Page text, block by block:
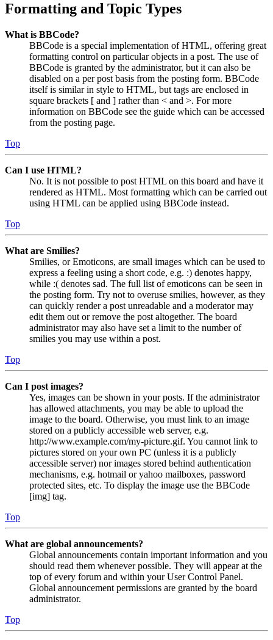
Formatting and Topic Types
What is BBCode?
BBCode is a special implementation of HTML, offering great
formatting control on particular objects in a post. The use of
BBCode is granted by the administrator, but it can also be
disabled on a per post basis from the posting form. BBCode
itself is similar in style to HTML, but tags are enclosed in
square brackets [ and ] rather than < and >. For more
information on BBCode see the guide which can be accessed
from the posting page.
Top
Can I use HTML?
No. It is not possible to post HTML on this board and have it
rendered as HTML. Most formatting which can be carried out
using HTML can be applied using BBCode instead.
Top
What are Smilies?
Smilies, or Emoticons, are small images which can be used to
express a feeling using a short code, e.g. :) denotes happy,
while :( denotes sad. The full list of emoticons can be seen in
the posting form. Try not to overuse smilies, however, as they
can quickly render a post unreadable and a moderator may
edit them out or remove the post altogether. The board
administrator may also have set a limit to the number of
smilies you may use within a post.
Top
Can I post images?
Yes, images can be shown in your posts. If the administrator
has allowed attachments, you may be able to upload the
image to the board. Otherwise, you must link to an image
stored on a publicly accessible web server, e.g.
http://www.example.com/my-picture.gif. You cannot link to
pictures stored on your own PC (unless it is a publicly
accessible server) nor images stored behind authentication
mechanisms, e.g. hotmail or yahoo mailboxes, password
protected sites, etc. To display the image use the BBCode
[img] tag.
Top
What are global announcements?
Global announcements contain important information and you
should read them whenever possible. They will appear at the
top of every forum and within your User Control Panel.
Global announcement permissions are granted by the board
administrator.
Top